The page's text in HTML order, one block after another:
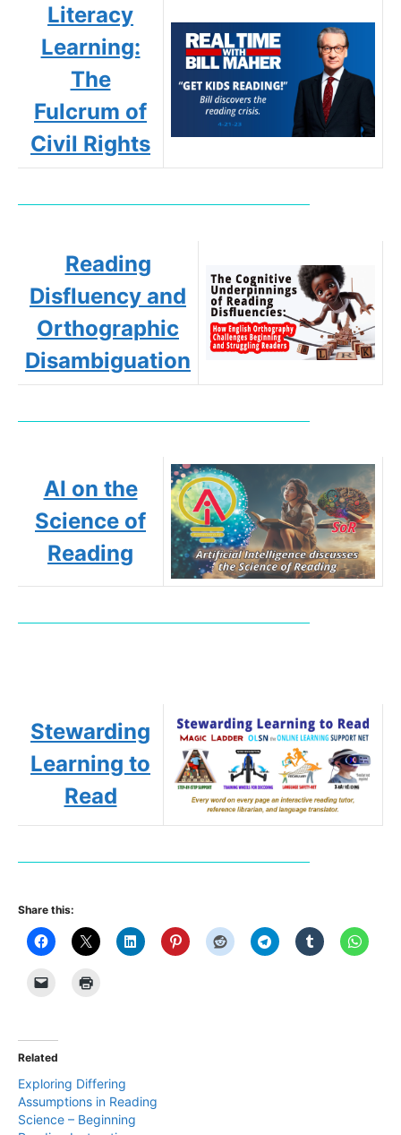
Literacy
Learning:
The
Fulcrum of
Civil Rights
Reading
Disfluency and
Orthographic
Disambiguation
AI on the
Science of
Reading
Stewarding
Learning to
Read
Share this:
Related
Exploring Differing
Assumptions in Reading
Science – Beginning